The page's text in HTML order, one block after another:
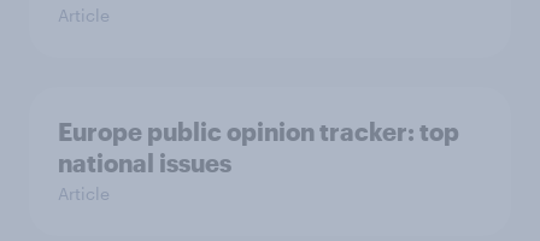
Article
Europe public opinion tracker: top
national issues
Article